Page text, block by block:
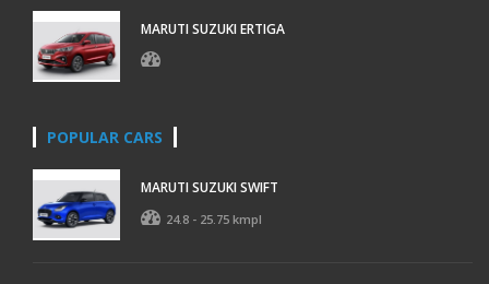
MARUTI SUZUKI ERTIGA
POPULAR CARS
MARUTI SUZUKI SWIFT
24.8 - 25.75 kmpl